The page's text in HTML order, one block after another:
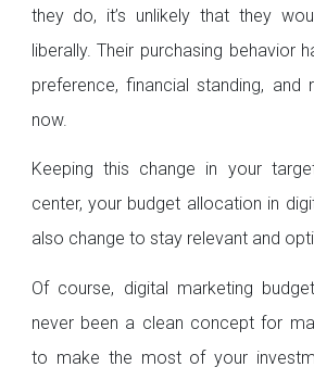
they do, it’s unlikely that they
liberally. Their purchasing behavior
preference, financial standing, and
now.
Keeping this change in your
center, your budget allocation in
also change to stay relevant and
Of course, digital marketing
never been a clean concept for
to make the most of your